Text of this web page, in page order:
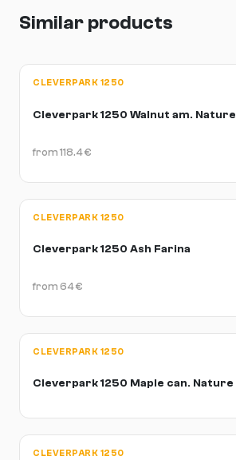
Similar products
CLEVERPARK 1250
Cleverpark 1250 Walnut am. Nature
from 118.4€
CLEVERPARK 1250
Cleverpark 1250 Ash Farina
from 64€
CLEVERPARK 1250
Cleverpark 1250 Maple can. Nature
CLEVERPARK 1250